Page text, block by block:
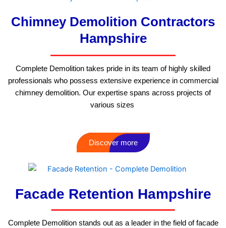
Chimney Demolition Contractors
Hampshire
Complete Demolition takes pride in its team of highly skilled
professionals who possess extensive experience in commercial
chimney demolition. Our expertise spans across projects of
various sizes
Discover more
Facade Retention Hampshire
Complete Demolition stands out as a leader in the field of facade